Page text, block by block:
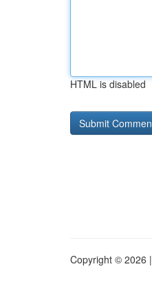
HTML is disabled
Copyright © 2026 |